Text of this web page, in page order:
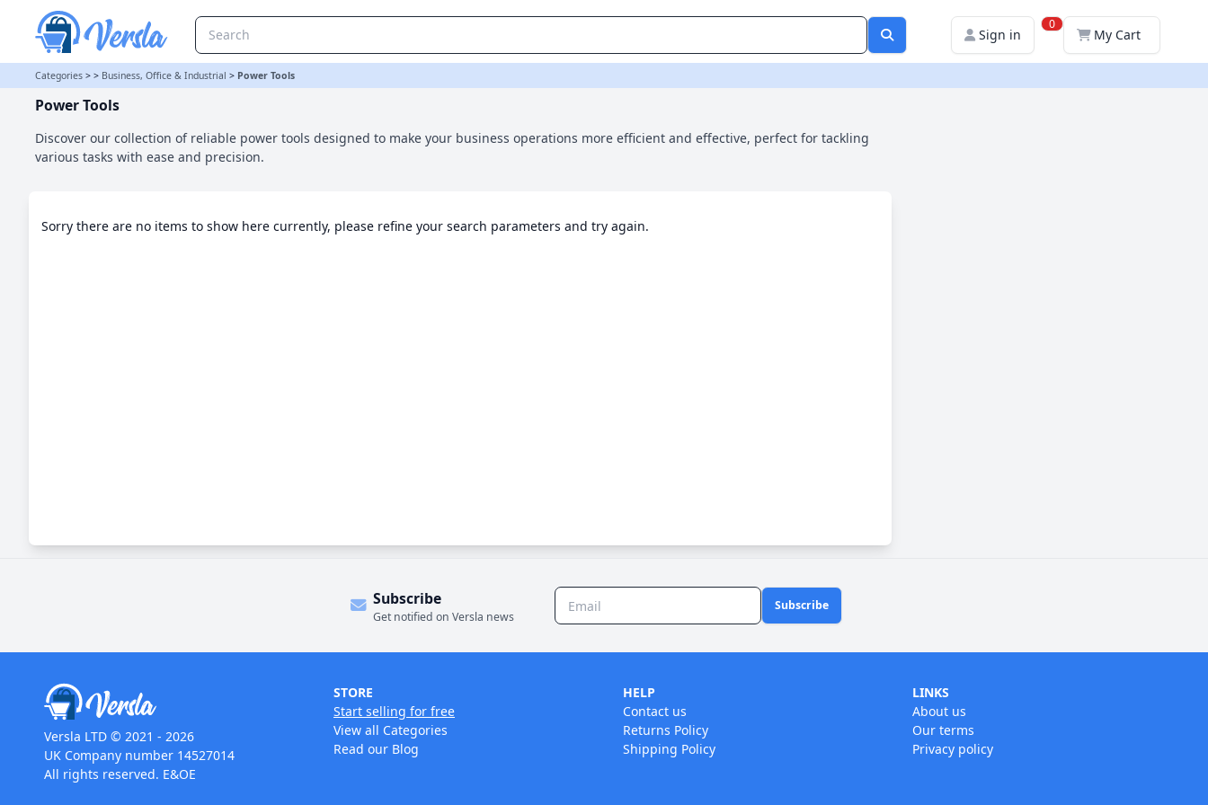
Sign in
0
My Cart
Categories > > Business, Office & Industrial > Power Tools
Power Tools
Discover our collection of reliable power tools designed to make your business operations more efficient and effective, perfect for tackling
various tasks with ease and precision.
Sorry there are no items to show here currently, please refine your search parameters and try again.
Subscribe
Get notified on Versla news
Subscribe
Versla LTD © 2021 - 2026
UK Company number 14527014
All rights reserved. E&OE
STORE
Start selling for free
View all Categories
Read our Blog
HELP
Contact us
Returns Policy
Shipping Policy
LINKS
About us
Our terms
Privacy policy
Power Tools Category | Versla Online Marketplace UK